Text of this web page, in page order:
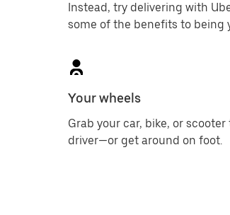
Instead, try delivering with
some of the benefits to being
Your wheels
Grab your car, bike, or
driver—or get around on foot.